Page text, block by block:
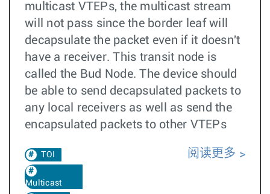
multicast VTEPs, the multicast stream
will not pass since the border leaf will
decapsulate the packet even if it doesn't
have a receiver. This transit node is
called the Bud Node. The device should
be able to send decapsulated packets to
any local receivers as well as send the
encapsulated packets to other VTEPs
TOI
Multicast
阅读更多